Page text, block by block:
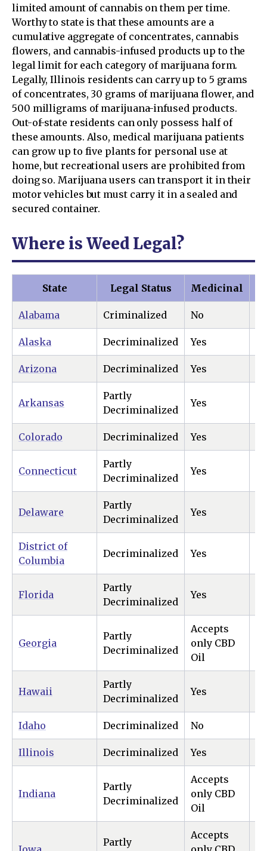
limited amount of cannabis on them per time.
Worthy to state is that these amounts are a
cumulative aggregate of concentrates, cannabis
flowers, and cannabis-infused products up to the
legal limit for each category of marijuana form.
Legally, Illinois residents can carry up to 5 grams
of concentrates, 30 grams of marijuana flower, and
500 milligrams of marijuana-infused products.
Out-of-state residents can only possess half of
these amounts. Also, medical marijuana patients
can grow up to five plants for personal use at
home, but recreational users are prohibited from
doing so. Marijuana users can transport it in their
motor vehicles but must carry it in a sealed and
secured container.
Where is Weed Legal?
State Legal Status Medicinal
Alabama Criminalized No
Alaska Decriminalized Yes
Arizona Decriminalized Yes
Arkansas
Partly
Decriminalized
Yes
Colorado Decriminalized Yes
Connecticut
Partly
Decriminalized
Yes
Delaware
Partly
Decriminalized
Yes
District of
Columbia
Decriminalized Yes
Florida
Partly
Decriminalized
Yes
Georgia
Partly
Decriminalized
Accepts
only CBD
Oil
Hawaii
Partly
Decriminalized
Yes
Idaho Decriminalized No
Illinois Decriminalized Yes
Indiana
Partly
Decriminalized
Accepts
only CBD
Oil
Partly
Accepts